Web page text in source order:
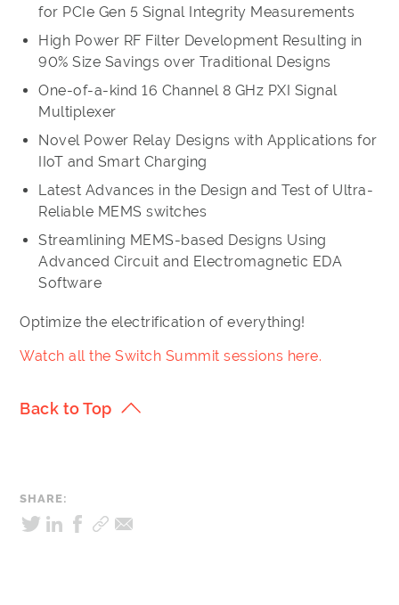
for PCIe Gen 5 Signal Integrity Measurements
High Power RF Filter Development Resulting in
90% Size Savings over Traditional Designs
One-of-a-kind 16 Channel 8 GHz PXI Signal
Multiplexer
Novel Power Relay Designs with Applications for
IIoT and Smart Charging
Latest Advances in the Design and Test of Ultra-
Reliable MEMS switches
Streamlining MEMS-based Designs Using
Advanced Circuit and Electromagnetic EDA
Software
Optimize the electrification of everything!
Watch all the Switch Summit sessions here.
Back to Top
SHARE: